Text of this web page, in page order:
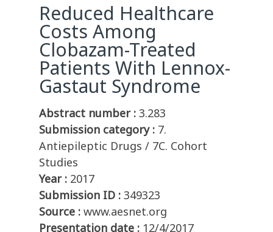
Reduced Healthcare
Costs Among
Clobazam-Treated
Patients With Lennox-
Gastaut Syndrome
Abstract number : 3.283
Submission category : 7.
Antiepileptic Drugs / 7C. Cohort
Studies
Year : 2017
Submission ID : 349323
Source : www.aesnet.org
Presentation date : 12/4/2017